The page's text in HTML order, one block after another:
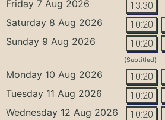
Friday 7 Aug 2026 13:30
Saturday 8 Aug 2026 10:20
Sunday 9 Aug 2026 10:20
(Subtitled)
Monday 10 Aug 2026 10:20
Tuesday 11 Aug 2026 10:20
Wednesday 12 Aug 2026 10:20